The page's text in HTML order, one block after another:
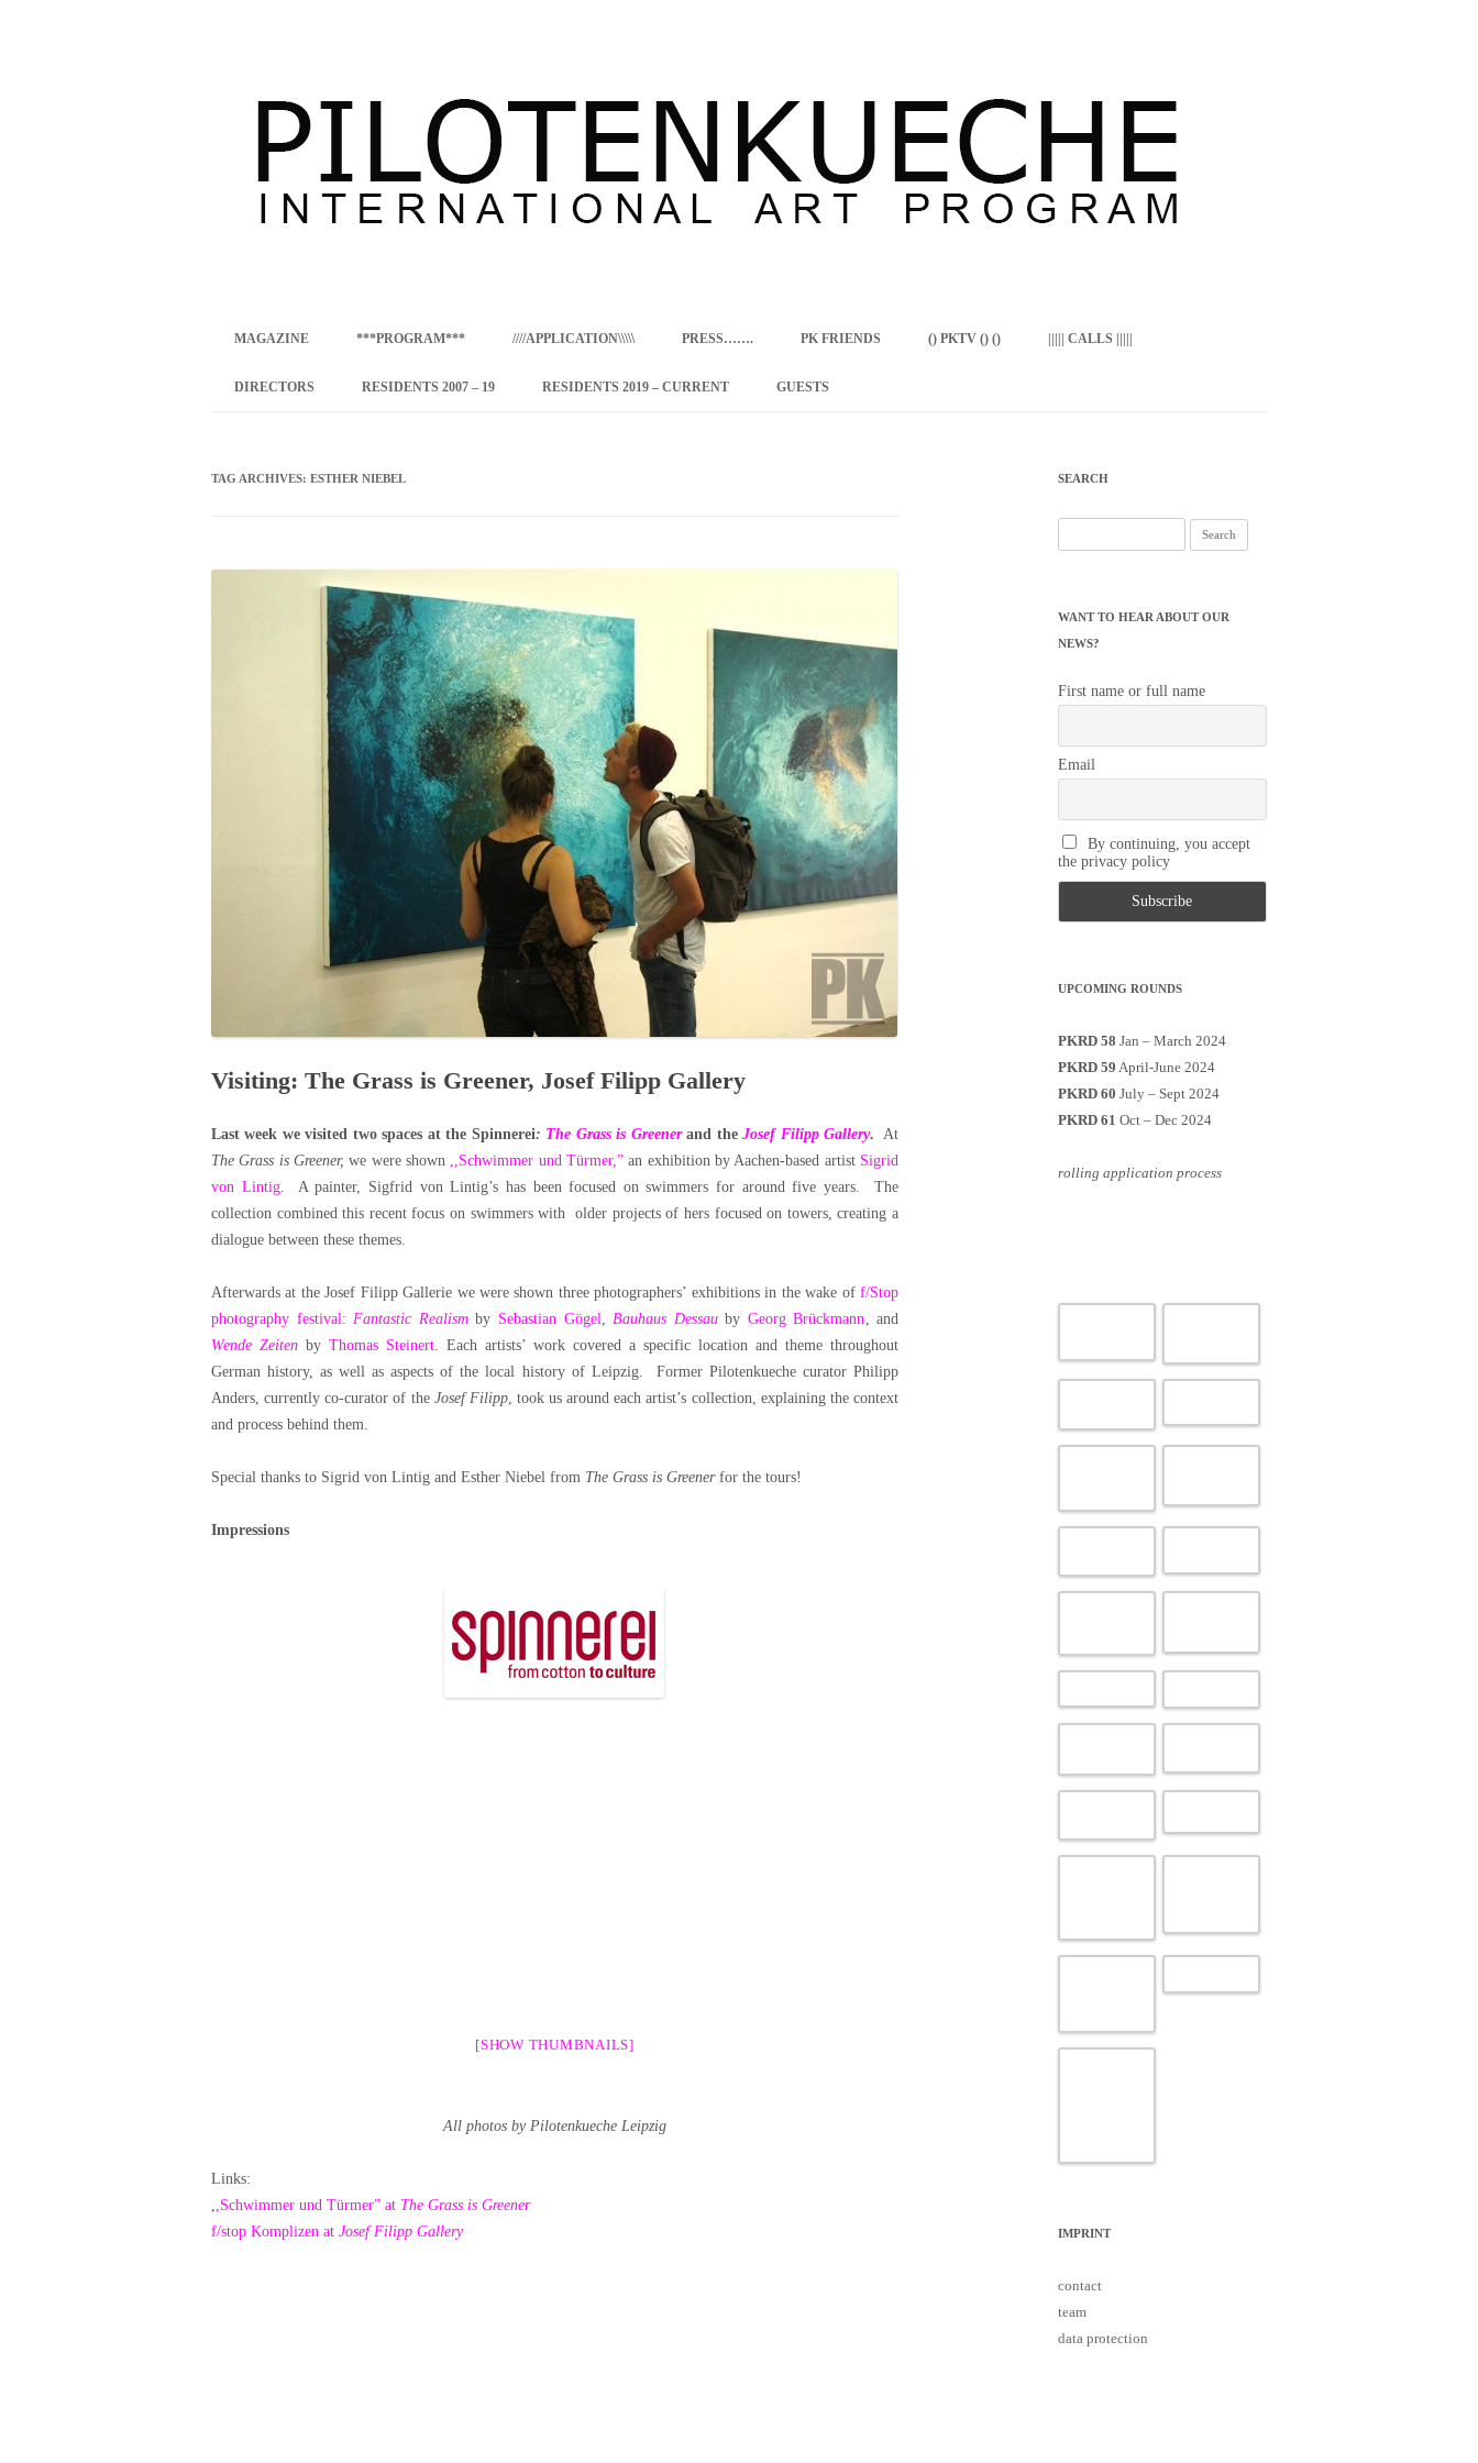
content
MAGAZINE ***PROGRAM***
CONCEPT
INTERNATIONAL RESIDENCE
PROGRAM – ZEITZ
PKRD 51 SPECIAL PROGRAM –
SUPPORT FOR ARTISTS FROM
UKRAINE, BELARUS, RUSSIA
LOCAL PARTICIPANTS
PROGRAM
INTERNATIONAL INTERNSHIP
PROGRAM
EMERGING CURATOR
PROGRAM
REMOTE CULTURE JOURNALISM
INTERNSHIP
////APPLICATION\\\\\ PRESS……. PK FRIENDS () PKTV () () ||||| CALLS |||||
DIRECTORS RESIDENTS 2007 – 19 RESIDENTS 2019 – CURRENT GUESTS
TAG ARCHIVES: ESTHER NIEBEL
Visiting: The Grass is Greener, Josef Filipp Gallery
Last week we visited two spaces at the Spinnerei: The Grass is Greenerand theJosef Filipp Gallery. At
The Grass is Greener,we were shown ,,Schwimmer und Türmer,” an exhibition by Aachen-based artist Sigrid
von Lintig. A painter, Sigfrid von Lintig’s has been focused on swimmers for around five years. The
collection combined this recent focus on swimmers with older projects of hers focused on towers, creating a
dialogue between these themes.
Afterwards at the Josef Filipp Gallerie we were shown three photographers’ exhibitions in the wake of f/Stop
photography festival:Fantastic Realismby Sebastian Gögel,Bauhaus Dessauby Georg Brückmann, and
Wende Zeiten by Thomas Steinert. Each artists’ work covered a specific location and theme throughout
German history, as well as aspects of the local history of Leipzig. Former Pilotenkueche curator Philipp
Anders, currently co-curator of the Josef Filipp, took us around each artist’s collection, explaining the context
and process behind them.
Special thanks to Sigrid von Lintig and Esther Niebel from The Grass is Greener for the tours!
Impressions
[SHOW THUMBNAILS]
All photos by Pilotenkueche Leipzig
Links:
,,Schwimmer und Türmer” at The Grass is Greener
f/stop Komplizen at Josef Filipp Gallery
SEARCH
for:
WANT TO HEAR ABOUT OUR
NEWS?
First name or full name
Email
By continuing, you accept
the privacy policy
UPCOMING ROUNDS
PKRD 58 Jan – March 2024
PKRD 59 April-June 2024
PKRD 60 July – Sept 2024
PKRD 61 Oct – Dec 2024
rolling application process
IMPRINT
contact
team
data protection